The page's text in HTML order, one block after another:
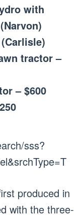
with
tractor –
– $600
sss?
produced in
with the three-